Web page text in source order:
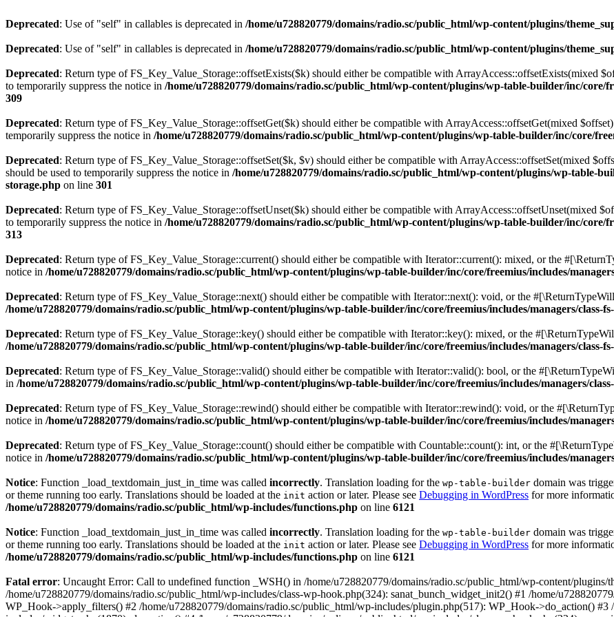
Deprecated: Use of "self" in callables is deprecated in /home/u728820779/domains/radio.sc/public_html/wp-content/plugins/
Deprecated: Use of "self" in callables is deprecated in /home/u728820779/domains/radio.sc/public_html/wp-content/plugins/
Deprecated: Return type of FS_Key_Value_Storage::offsetExists($k) should either be compatible with ArrayAccess::offsetExists(mixed
to temporarily suppress the notice in /home/u728820779/domains/radio.sc/public_html/wp-content/plugins/wp-table-builder/inc/core/
309
Deprecated: Return type of FS_Key_Value_Storage::offsetGet($k) should either be compatible with ArrayAccess::offsetGet(mixed
temporarily suppress the notice in /home/u728820779/domains/radio.sc/public_html/wp-content/plugins/wp-table-builder/inc/core/
Deprecated: Return type of FS_Key_Value_Storage::offsetSet($k, $v) should either be compatible with ArrayAccess::offsetSet(mixed
should be used to temporarily suppress the notice in /home/u728820779/domains/radio.sc/public_html/wp-content/plugins/wp-table-
storage.php on line 301
Deprecated: Return type of FS_Key_Value_Storage::offsetUnset($k) should either be compatible with ArrayAccess::offsetUnset(mixed
to temporarily suppress the notice in /home/u728820779/domains/radio.sc/public_html/wp-content/plugins/wp-table-builder/inc/core/
313
Deprecated: Return type of FS_Key_Value_Storage::current() should either be compatible with Iterator::current(): mixed, or the
notice in /home/u728820779/domains/radio.sc/public_html/wp-content/plugins/wp-table-builder/inc/core/freemius/includes/
Deprecated: Return type of FS_Key_Value_Storage::next() should either be compatible with Iterator::next(): void, or the
/home/u728820779/domains/radio.sc/public_html/wp-content/plugins/wp-table-builder/inc/core/freemius/includes/managers/class-
Deprecated: Return type of FS_Key_Value_Storage::key() should either be compatible with Iterator::key(): mixed, or the
/home/u728820779/domains/radio.sc/public_html/wp-content/plugins/wp-table-builder/inc/core/freemius/includes/managers/class-
Deprecated: Return type of FS_Key_Value_Storage::valid() should either be compatible with Iterator::valid(): bool, or the
in /home/u728820779/domains/radio.sc/public_html/wp-content/plugins/wp-table-builder/inc/core/freemius/includes/managers/
Deprecated: Return type of FS_Key_Value_Storage::rewind() should either be compatible with Iterator::rewind(): void, or the
notice in /home/u728820779/domains/radio.sc/public_html/wp-content/plugins/wp-table-builder/inc/core/freemius/includes/
Deprecated: Return type of FS_Key_Value_Storage::count() should either be compatible with Countable::count(): int, or the
notice in /home/u728820779/domains/radio.sc/public_html/wp-content/plugins/wp-table-builder/inc/core/freemius/includes/
Notice: Function _load_textdomain_just_in_time was called incorrectly. Translation loading for the wp-table-builder domain was
or theme running too early. Translations should be loaded at the init action or later. Please see Debugging in WordPress for more
/home/u728820779/domains/radio.sc/public_html/wp-includes/functions.php on line 6121
Notice: Function _load_textdomain_just_in_time was called incorrectly. Translation loading for the wp-table-builder domain was
or theme running too early. Translations should be loaded at the init action or later. Please see Debugging in WordPress for more
/home/u728820779/domains/radio.sc/public_html/wp-includes/functions.php on line 6121
Fatal error: Uncaught Error: Call to undefined function _WSH() in /home/u728820779/domains/radio.sc/public_html/wp-content/plugins/
/home/u728820779/domains/radio.sc/public_html/wp-includes/class-wp-hook.php(324): sanat_bunch_widget_init2() #1 /home/
WP_Hook->apply_filters() #2 /home/u728820779/domains/radio.sc/public_html/wp-includes/plugin.php(517): WP_Hook->do_action()